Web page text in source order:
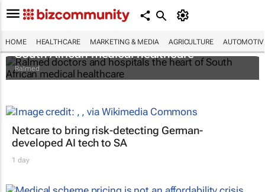
HOME HEALTHCARE MARKETING & MEDIA AGRICULTURE
Ralmed doctors and hospitals the heart of
South African medical healthcare
Ralmed
Netcare to bring risk-detecting German-
developed AI tech to SA
1 day